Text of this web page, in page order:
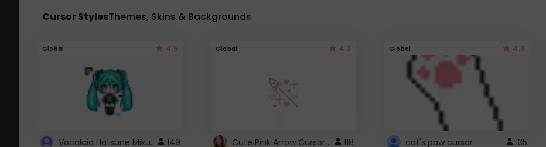
Cursor StylesThemes, Skins & Backgrounds
Global 4.5
Vocaloid Hatsune Miku Cursor 149
Global 4.3
Cute Pink Arrow Cursor with Hearts 118
Global 4.3
cat's paw cursor 135